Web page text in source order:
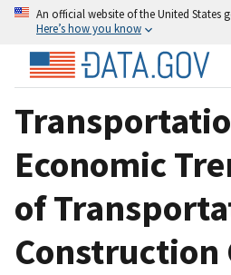
An official website of the United States
Here’s how you know
Economic
of
Construction